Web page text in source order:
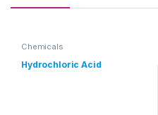
Chemicals
Hydrochloric Acid